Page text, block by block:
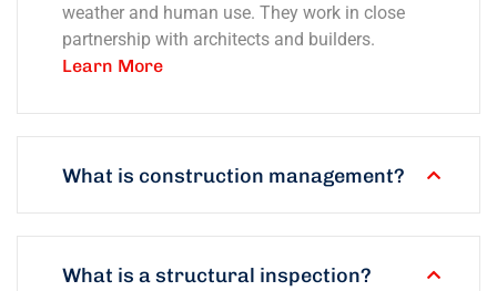
weather and human use. They work in close
partnership with architects and builders.
Learn More
What is construction management?
What is a structural inspection?